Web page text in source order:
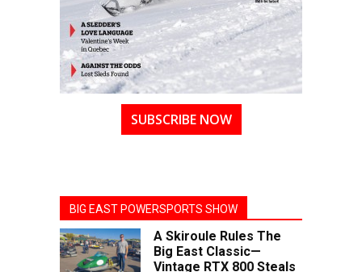
SUBSCRIBE NOW
BIG EAST POWERSPORTS SHOW
A Skiroule Rules The
Big East Classic—
Vintage RTX 800 Steals